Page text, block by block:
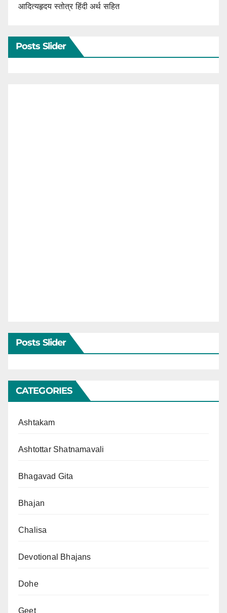
आदित्यहृदय स्तोत्र हिंदी अर्थ सहित
Posts Slider
Posts Slider
CATEGORIES
Ashtakam
Ashtottar Shatnamavali
Bhagavad Gita
Bhajan
Chalisa
Devotional Bhajans
Dohe
Geet